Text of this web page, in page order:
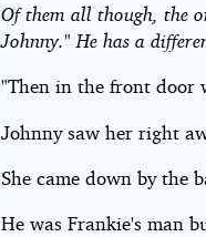
Of them all though, the
Johnny." He has a
"Then in the front door
Johnny saw her right
She came down by the
He was Frankie's man